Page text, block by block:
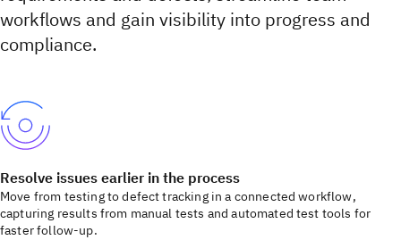
workflows and gain visibility into progress and
compliance.
Resolve issues earlier in the process
Move from testing to defect tracking in a connected workflow,
capturing results from manual tests and automated test tools for
faster follow-up.